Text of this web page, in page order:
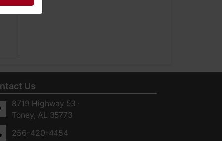
Us
8719 Highway 53 ·
Toney, AL 35773
256-420-4454